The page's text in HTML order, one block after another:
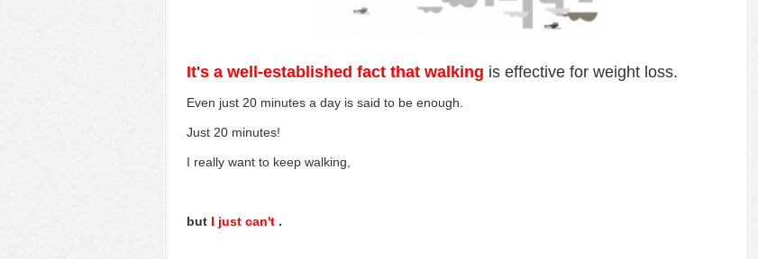
It's a well-established fact that walking is effective for weight loss.
Even just 20 minutes a day is said to be enough.
Just 20 minutes!
I really want to keep walking,
but I just can't .